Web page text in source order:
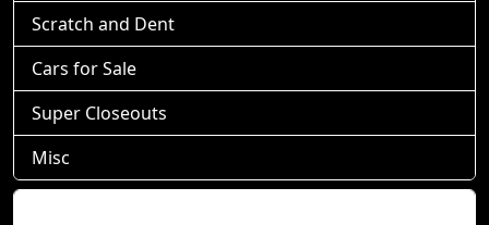
Scratch and Dent
Cars for Sale
Super Closeouts
Misc